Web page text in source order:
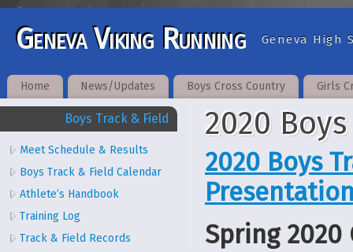
Geneva Viking Running Geneva High
Home News/Updates Boys Cross Country Girls
2020
2020 Boys
Spring
Boys Track & Field
Meet Schedule & Results
Boys Track & Field Calendar
Athlete’s Handbook
Training Log
Track & Field Records